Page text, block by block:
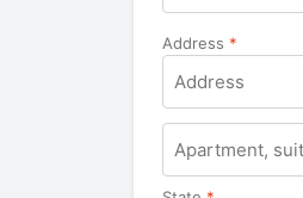
Address *
Apartment,
suite,
unit,